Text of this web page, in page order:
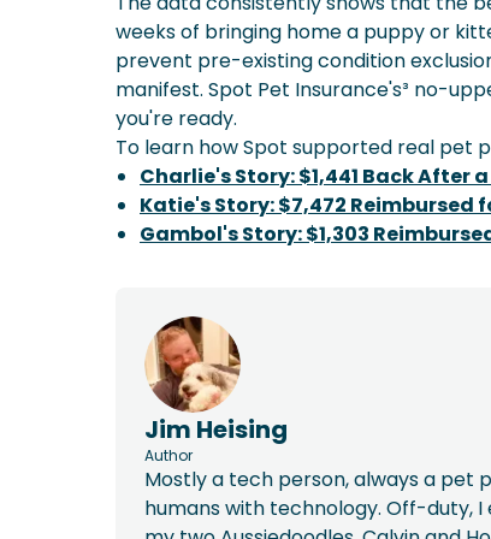
weeks of bringing home a puppy or
prevent pre-existing condition
manifest. Spot Pet Insurance's³ no-
you're ready.
To learn how Spot supported real pet
Charlie's Story: $1,441 Back After
Katie's Story: $7,472 Reimbursed
Gambol's Story: $1,303
Jim Heising
Author
Mostly a tech person, always a pet
humans with technology. Off-duty,